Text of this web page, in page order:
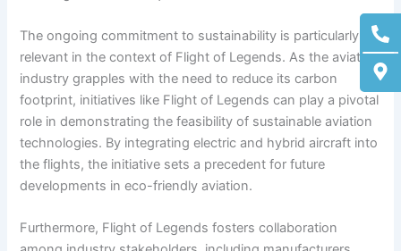
alt
alt
The ongoing commitment to sustainability is particularly
relevant in the context of Flight of Legends. As the aviation
industry grapples with the need to reduce its carbon
footprint, initiatives like Flight of Legends can play a pivotal
role in demonstrating the feasibility of sustainable aviation
technologies. By integrating electric and hybrid aircraft into
the flights, the initiative sets a precedent for future
developments in eco-friendly aviation.
Furthermore, Flight of Legends fosters collaboration